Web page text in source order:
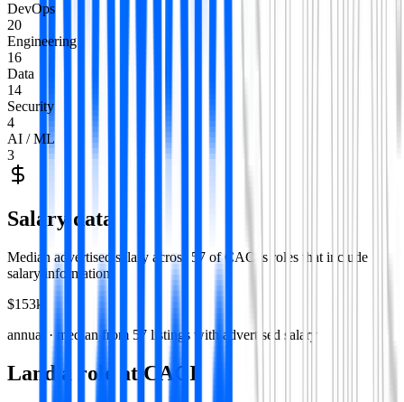
DevOps
20
Engineering
16
Data
14
Security
4
AI / ML
3
Salary data
Median advertised salary across 57 ofCACI 's roles that include
salary information.
$153k
annual · median from 57 listings with advertised salary
Land a role at CACI